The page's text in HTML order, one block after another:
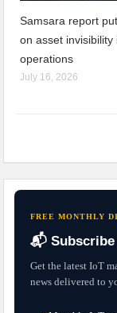
Samsara report
on asset invisibility
operations
July 16, 2026
FREE MONTHLY
📬
Get the latest IoT
news delivered to